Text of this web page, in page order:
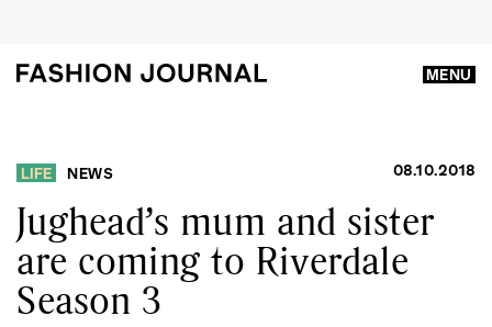
MENU
LIFE NEWS 08.10.2018
Jughead’s mum and sister
are coming to Riverdale
Season 3